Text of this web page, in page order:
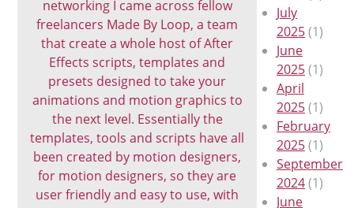
networking I came across fellow
freelancers Made By Loop, a team
that create a whole host of After
Effects scripts, templates and
presets designed to take your
animations and motion graphics to
the next level. Essentially the
templates, tools and scripts have all
been created by motion designers,
for motion designers, so they are
user friendly and easy to use, with
July
2025(1)
June
2025(1)
April
2025(1)
February
2025(1)
September
2024(1)
June